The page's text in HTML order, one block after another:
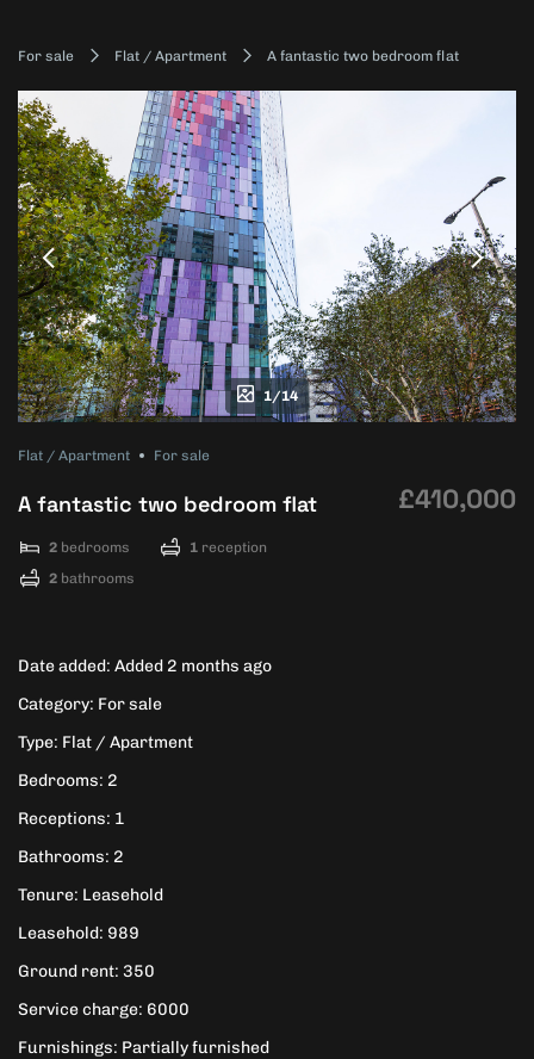
For sale Flat / Apartment A fantastic two bedroom flat
1/14
Flat / Apartment For sale
A fantastic two bedroom flat
2 bedrooms 1 reception
2 bathrooms
£410,000
Date added: Added 2 months ago
Category: For sale
Type: Flat / Apartment
Bedrooms: 2
Receptions: 1
Bathrooms: 2
Tenure: Leasehold
Leasehold: 989
Ground rent: 350
Service charge: 6000
Furnishings: Partially furnished